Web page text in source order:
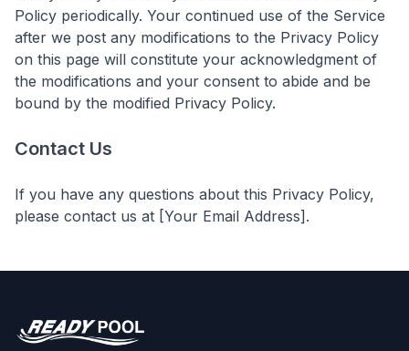
Policy periodically. Your continued use of the Service
after we post any modifications to the Privacy Policy
on this page will constitute your acknowledgment of
the modifications and your consent to abide and be
bound by the modified Privacy Policy.
Contact Us
If you have any questions about this Privacy Policy,
please contact us at [Your Email Address].